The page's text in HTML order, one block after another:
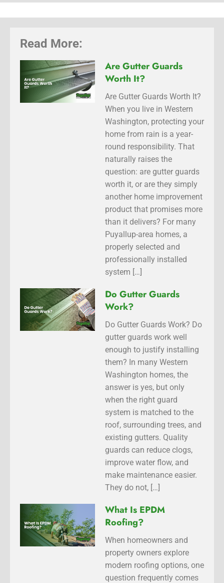
Read More:
Are Gutter Guards
Worth It?
Are Gutter Guards Worth It?
When you live in Western
Washington, protecting your
home from rain is a year-
round responsibility. That
naturally raises the
question: are gutter guards
worth it, or are they simply
another home improvement
product that promises more
than it delivers? For many
Puyallup-area homes, a
properly selected and
professionally installed
system […]
Do Gutter Guards
Work?
Do Gutter Guards Work? Do
gutter guards work well
enough to justify installing
them? In many Western
Washington homes, the
answer is yes, but only
when the right guard
system is matched to the
roof, surrounding trees, and
existing gutters. Quality
guards can reduce clogs,
improve water flow, and
make maintenance easier.
They do not, […]
What Is EPDM
Roofing?
When homeowners and
property owners explore
modern roofing options, one
question frequently comes